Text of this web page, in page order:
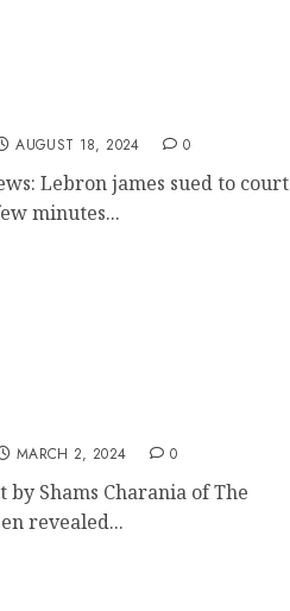
AUGUST 18, 2024 0
Lebron james sued to court
minutes...
MARCH 2, 2024 0
Shams Charania of The
revealed...